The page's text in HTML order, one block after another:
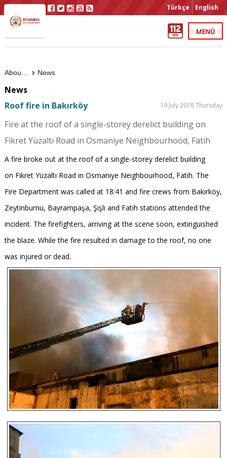
Türkçe English
News
News
Roof fire in Bakırköy
19 July 2018 Thursday
Fire at the roof of a single-storey derelict building on
Fikret Yüzaltı Road in Osmaniye Neighbourhood, Fatih
A fire broke out at the roof of a single-storey derelict building
on Fikret Yüzaltı Road in Osmaniye Neighbourhood, Fatih. The
Fire Department was called at 18:41 and fire crews from Bakırköy,
Zeytinburnu, Bayrampaşa, Şişli and Fatih stations attended the
incident. The firefighters, arriving at the scene soon, extinguished
the blaze. While the fire resulted in damage to the roof, no one
was injured or dead.